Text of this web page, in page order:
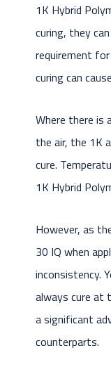
1K Hybrid
curing, they
requirement
curing can
Where there is
the air, the 1K
cure.
1K Hybrid
However, as
30 IQ when
inconsistency.
always cure at
a significant
counterparts.